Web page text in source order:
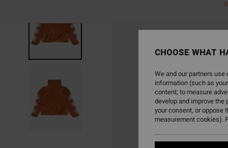
CHOOSE WHAT
We and our partners
information (such as
content; to measure
develop and improve
your consent, or oppose
measurement cookies).